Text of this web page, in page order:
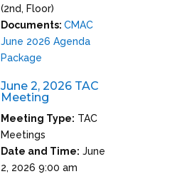
(2nd, Floor)
Documents: CMAC
June 2026 Agenda
Package
June 2, 2026 TAC
Meeting
Meeting Type: TAC
Meetings
Date and Time: June
2, 2026 9:00 am